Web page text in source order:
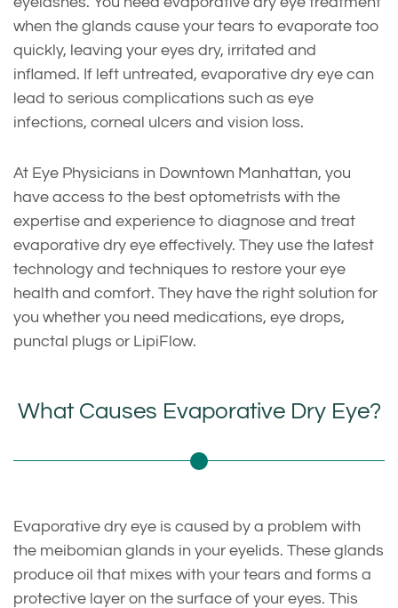
when the glands cause your tears to evaporate too
quickly, leaving your eyes dry, irritated and
inflamed. If left untreated, evaporative dry eye can
lead to serious complications such as eye
infections, corneal ulcers and vision loss.
At Eye Physicians in Downtown Manhattan, you
have access to the best optometrists with the
expertise and experience to diagnose and treat
evaporative dry eye effectively. They use the latest
technology and techniques to restore your eye
health and comfort. They have the right solution for
you whether you need medications, eye drops,
punctal plugs or LipiFlow.
What Causes Evaporative Dry Eye?
Evaporative dry eye is caused by a problem with
the meibomian glands in your eyelids. These glands
produce oil that mixes with your tears and forms a
protective layer on the surface of your eyes. This